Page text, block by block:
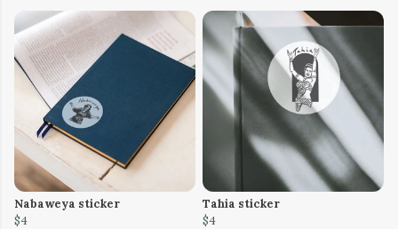
Nabaweya sticker
$4
Tahia sticker
$4